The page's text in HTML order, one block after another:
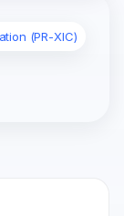
(PR-XIC)